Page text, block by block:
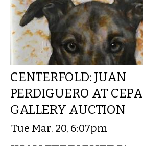
CENTERFOLD: JUAN
PERDIGUERO AT CEPA
GALLERY AUCTION
Tue Mar. 20, 6:07pm